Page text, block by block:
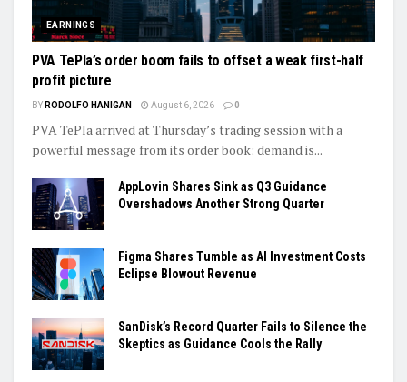
EARNINGS
PVA TePla’s order boom fails to offset a weak first-half
profit picture
BY RODOLFO HANIGAN August 6, 2026 0
PVA TePla arrived at Thursday’s trading session with a
powerful message from its order book: demand is...
AppLovin Shares Sink as Q3 Guidance
Overshadows Another Strong Quarter
Figma Shares Tumble as AI Investment Costs
Eclipse Blowout Revenue
SanDisk’s Record Quarter Fails to Silence the
Skeptics as Guidance Cools the Rally